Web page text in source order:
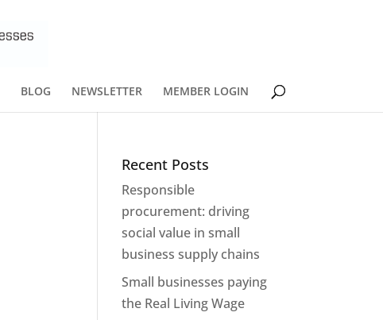
BLOG NEWSLETTER MEMBER LOGIN
Recent Posts
Responsible
procurement: driving
social value in small
business supply chains
Small businesses paying
the Real Living Wage